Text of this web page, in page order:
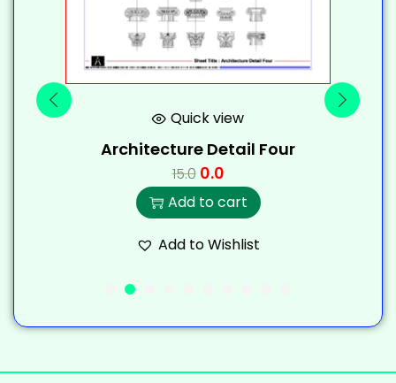
Quick view
Architecture Detail Four
15.0 0.0
Add to cart
Add to Wishlist